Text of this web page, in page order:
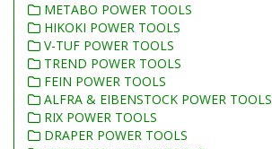
METABO POWER TOOLS
HIKOKI POWER TOOLS
V-TUF POWER TOOLS
TREND POWER TOOLS
FEIN POWER TOOLS
ALFRA & EIBENSTOCK POWER TOOLS
RIX POWER TOOLS
DRAPER POWER TOOLS